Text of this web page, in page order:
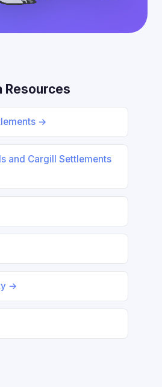
Resources
→
and Cargill Settlements
→